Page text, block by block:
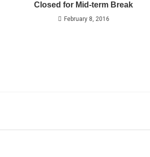
Closed for Mid-term Break
February 8, 2016